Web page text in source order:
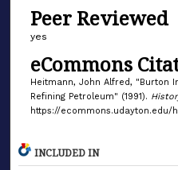
Peer Reviewed
yes
eCommons
Heitmann, John Alfred, "Burton
Refining Petroleum" (1991).
https://ecommons.udayton.edu/
INCLUDED IN